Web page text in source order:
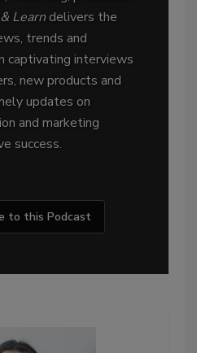
Learndelivers the
trends and
captivating interviews
new products and
updates on
and marketing
success.
to this Podcast